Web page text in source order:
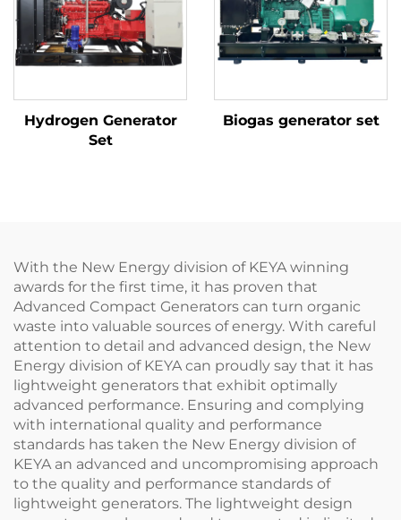
Hydrogen Generator
Set
Biogas generator set
With the New Energy division of KEYA winning
awards for the first time, it has proven that
Advanced Compact Generators can turn organic
waste into valuable sources of energy. With careful
attention to detail and advanced design, the New
Energy division of KEYA can proudly say that it has
lightweight generators that exhibit optimally
advanced performance. Ensuring and complying
with international quality and performance
standards has taken the New Energy division of
KEYA an advanced and uncompromising approach
to the quality and performance standards of
lightweight generators. The lightweight design